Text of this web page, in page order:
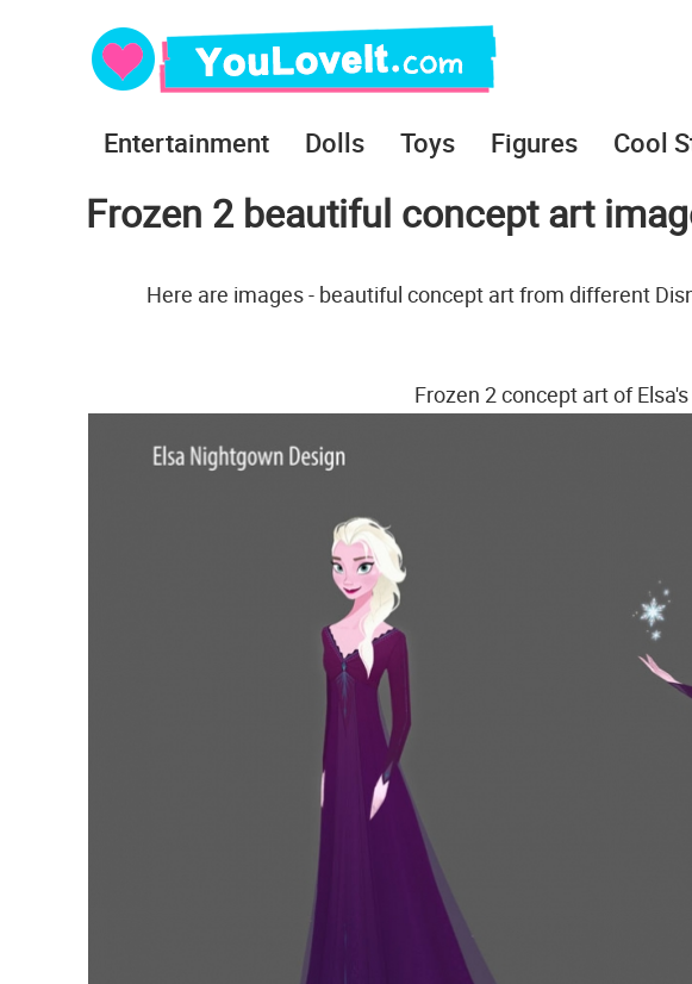
Entertainment Dolls Toys Figures Cool
Frozen 2 beautiful concept art
Here are images - beautiful concept art from different
Frozen 2 concept art of